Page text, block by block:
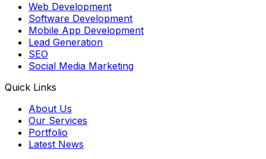
Web Development
Software Development
Mobile App Development
Lead Generation
SEO
Social Media Marketing
Quick Links
About Us
Our Services
Portfolio
Latest News